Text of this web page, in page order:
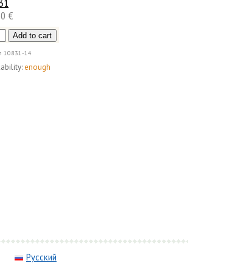
€
10831-14
enough
Русский